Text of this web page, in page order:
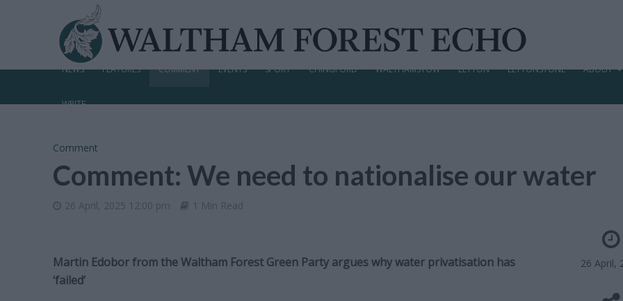
NEWS FEATURES COMMENT EVENTS SPORT CHINGFORD WALTHAMSTOW LEYTON LEYTONSTONE ABOUT
WRITE
Comment
Comment: We need to nationalise our water
26 April, 2025 12:00 pm 1 Min Read
26 April,
Martin Edobor from the Waltham Forest Green Party argues why water privatisation has
‘failed’